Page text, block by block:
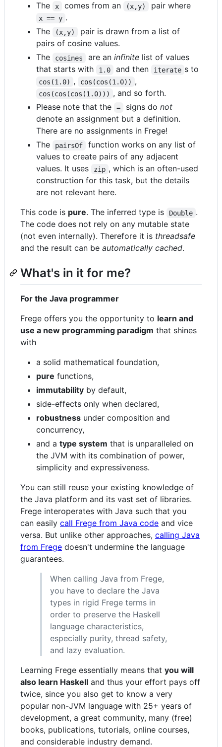
The
x comes from an (x,y) pair where
x == y .
The
(x,y)
pair is drawn from a list of
pairs of cosine values.
The
cosines are an infinitelist of values
that starts with
1.0 and then iterate s to
cos(1.0) , cos(cos(1.0)) ,
cos(cos(cos(1.0))) , and so forth.
Please note that the
= signs do not
denote an assignment but a definition.
There are no assignments in Frege!
The
pairsOf
function works on any list of
values to create pairs of any adjacent
values. It uses
zip , which is an often-used
construction for this task, but the details
are not relevant here.
This code is pure. The inferred type is Double .
The code does not rely on any mutable state
(not even internally). Therefore it is threadsafe
and the result can be automatically cached.
What's in it for me?
For the Java programmer
Frege offers you the opportunity to learn and
use a new programming paradigm that shines
with
a solid mathematical foundation,
pure functions,
immutability by default,
side-effects only when declared,
robustness under composition and
concurrency,
and a type system that is unparalleled on
the JVM with its combination of power,
simplicity and expressiveness.
You can still reuse your existing knowledge of
the Java platform and its vast set of libraries.
Frege interoperates with Java such that you
can easily call Frege from Java code and vice
versa. But unlike other approaches, calling Java
from Frege doesn't undermine the language
guarantees.
When calling Java from Frege,
you have to declare the Java
types in rigid Frege terms in
order to preserve the Haskell
language characteristics,
especially purity, thread safety,
and lazy evaluation.
Learning Frege essentially means that you will
also learn Haskell and thus your effort pays off
twice, since you also get to know a very
popular non-JVM language with 25+ years of
development, a great community, many (free)
books, publications, tutorials, online courses,
and considerable industry demand.